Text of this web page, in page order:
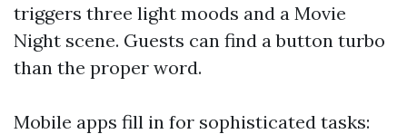
triggers three light moods and a Movie
Night scene. Guests can find a button turbo
than the proper word.
Mobile apps fill in for sophisticated tasks: